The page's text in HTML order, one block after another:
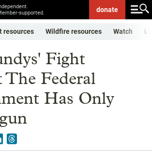
supported.
donate
resources Wildfire resources Watch
Fight
The Federal
Has Only